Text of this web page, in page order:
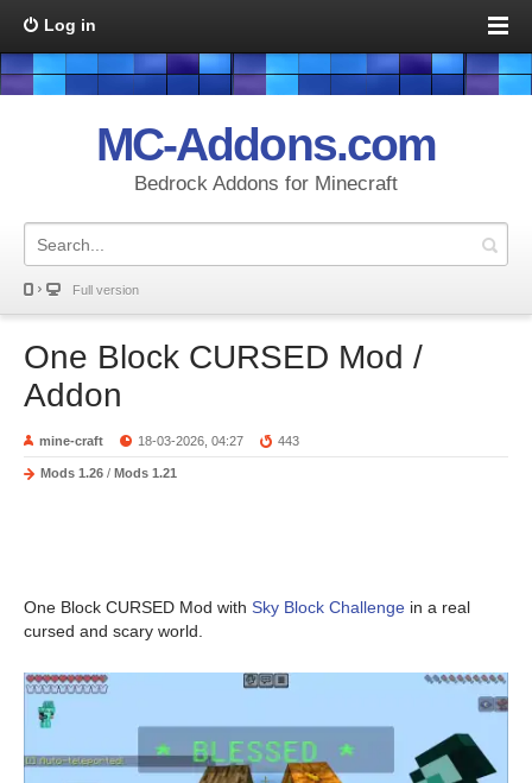
Log in
MC-Addons.com
Bedrock Addons for Minecraft
Full version
One Block CURSED Mod /
Addon
mine-craft 18-03-2026, 04:27 443
Mods 1.26 / Mods 1.21
One Block CURSED Mod with Sky Block Challenge in a real
cursed and scary world.